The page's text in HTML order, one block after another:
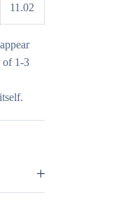
11.02
of 1-3